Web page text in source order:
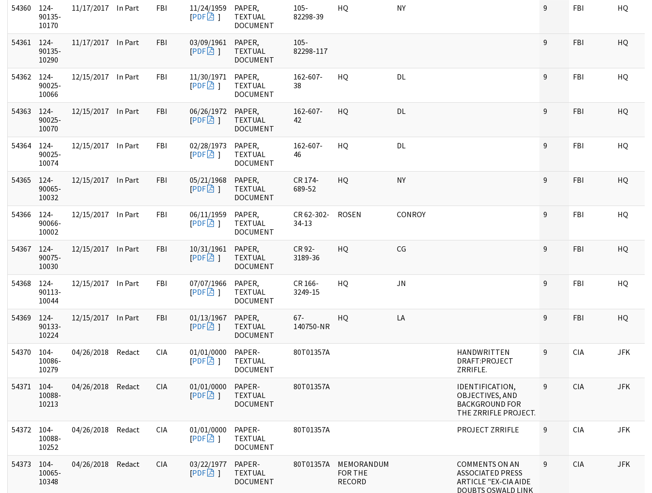
54360
124-
90135-
10170
11/17/2017 In Part FBI
11/24/1959
[PDF ]
PAPER,
TEXTUAL
DOCUMENT
105-
82298-39
HQ NY 9 FBI HQ
54361
124-
90135-
10290
11/17/2017 In Part FBI
03/09/1961
[PDF ]
PAPER,
TEXTUAL
DOCUMENT
105-
82298-117
9 FBI HQ
54362
124-
90025-
10066
12/15/2017 In Part FBI
11/30/1971
[PDF ]
PAPER,
TEXTUAL
DOCUMENT
162-607-
38
HQ DL 9 FBI HQ
54363
124-
90025-
10070
12/15/2017 In Part FBI
06/26/1972
[PDF ]
PAPER,
TEXTUAL
DOCUMENT
162-607-
42
HQ DL 9 FBI HQ
54364
124-
90025-
10074
12/15/2017 In Part FBI
02/28/1973
[PDF ]
PAPER,
TEXTUAL
DOCUMENT
162-607-
46
HQ DL 9 FBI HQ
54365
124-
90065-
10032
12/15/2017 In Part FBI
05/21/1968
[PDF ]
PAPER,
TEXTUAL
DOCUMENT
CR 174-
689-52
HQ NY 9 FBI HQ
54366
124-
90066-
10002
12/15/2017 In Part FBI
06/11/1959
[PDF ]
PAPER,
TEXTUAL
DOCUMENT
CR 62-302-
34-13
ROSEN CONROY 9 FBI HQ
54367
124-
90075-
10030
12/15/2017 In Part FBI
10/31/1961
[PDF ]
PAPER,
TEXTUAL
DOCUMENT
CR 92-
3189-36
HQ CG 9 FBI HQ
54368
124-
90113-
10044
12/15/2017 In Part FBI
07/07/1966
[PDF ]
PAPER,
TEXTUAL
DOCUMENT
CR 166-
3249-15
HQ JN 9 FBI HQ
54369
124-
90133-
10224
12/15/2017 In Part FBI
01/13/1967
[PDF ]
PAPER,
TEXTUAL
DOCUMENT
67-
140750-NR
HQ LA 9 FBI HQ
54370
104-
10086-
10279
04/26/2018 Redact CIA
01/01/0000
[PDF ]
PAPER-
TEXTUAL
DOCUMENT
80T01357A
HANDWRITTEN
DRAFT:PROJECT
ZRRIFLE.
9 CIA JFK
54371
104-
10088-
10213
04/26/2018 Redact CIA
01/01/0000
[PDF ]
PAPER-
TEXTUAL
DOCUMENT
80T01357A
IDENTIFICATION,
OBJECTIVES, AND
BACKGROUND FOR
THE ZRRIFLE PROJECT.
9 CIA JFK
54372
104-
10088-
10252
04/26/2018 Redact CIA
01/01/0000
[PDF ]
PAPER-
TEXTUAL
DOCUMENT
80T01357A PROJECT ZRRIFLE 9 CIA JFK
54373
104-
10065-
10348
04/26/2018 Redact CIA
03/22/1977
[PDF ]
PAPER-
TEXTUAL
DOCUMENT
80T01357A
MEMORANDUM
FOR THE
RECORD
COMMENTS ON AN
ASSOCIATED PRESS
ARTICLE "EX-CIA AIDE
DOUBTS OSWALD LINK
9 CIA JFK